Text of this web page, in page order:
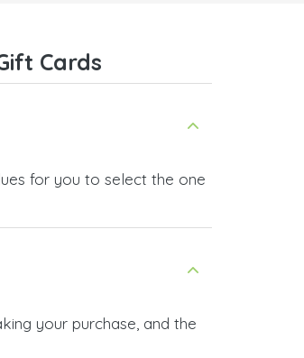
looking for a secure
Cards
for you to select the one
your purchase, and the